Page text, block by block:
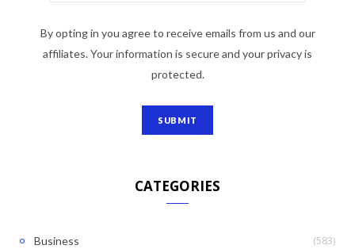
By opting in you agree to receive emails from us and our
affiliates. Your information is secure and your privacy is
protected.
CATEGORIES
Business (583)